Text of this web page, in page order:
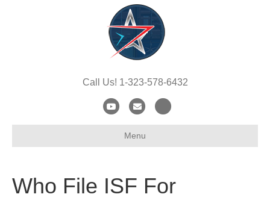
Call Us! 1-323-578-6432
Y
o
b
E
m
a
-
t
Menu
Who File ISF For